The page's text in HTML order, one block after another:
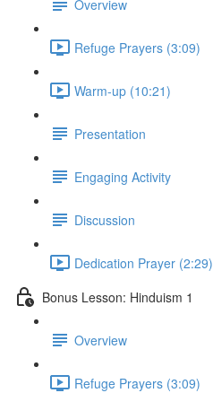
Overview
Refuge Prayers (3:09)
Warm-up (10:21)
Presentation
Engaging Activity
Discussion
Dedication Prayer (2:29)
Bonus Lesson: Hinduism 1
Overview
Refuge Prayers (3:09)